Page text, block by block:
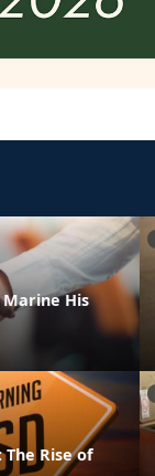
His
Rise of